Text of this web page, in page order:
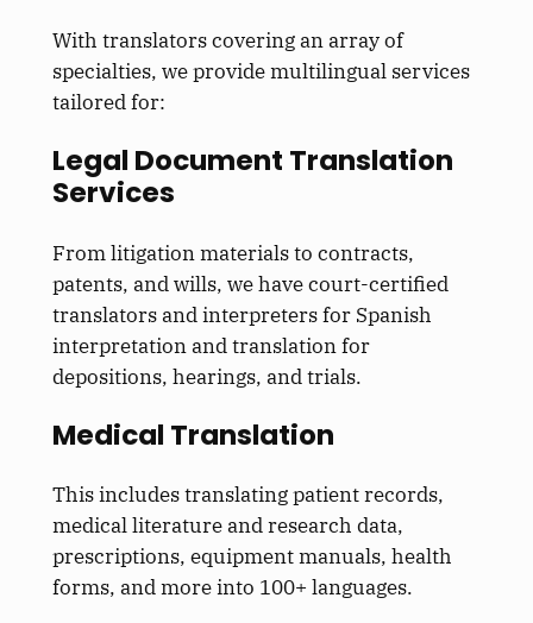
With translators covering an array of
specialties, we provide multilingual services
tailored for:
Legal Document Translation
Services
From litigation materials to contracts,
patents, and wills, we have court-certified
translators and interpreters for Spanish
interpretation and translation for
depositions, hearings, and trials.
Medical Translation
Thisincludes translating patient records,
medical literature and research data,
prescriptions, equipment manuals, health
forms, and more into 100+ languages.